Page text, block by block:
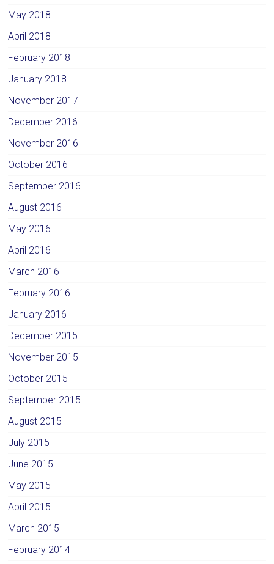
May 2018
April 2018
February 2018
January 2018
November 2017
December 2016
November 2016
October 2016
September 2016
August 2016
May 2016
April 2016
March 2016
February 2016
January 2016
December 2015
November 2015
October 2015
September 2015
August 2015
July 2015
June 2015
May 2015
April 2015
March 2015
February 2014